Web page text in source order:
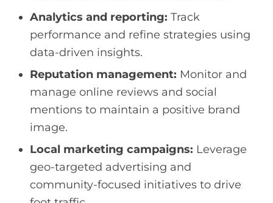
Analytics and reporting: Track
performance and refine strategies using
data-driven insights.
Reputation management: Monitor and
manage online reviews and social
mentions to maintain a positive brand
image.
Local marketing campaigns: Leverage
geo-targeted advertising and
community-focused initiatives to drive